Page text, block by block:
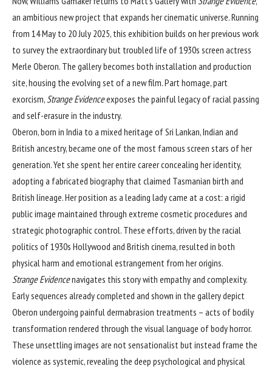
an ambitious new project that expands her cinematic universe. Running
from 14 May to 20 July 2025, this exhibition builds on her previous work
to survey the extraordinary but troubled life of 1930s screen actress
Merle Oberon. The gallery becomes both installation and production
site, housing the evolving set of a new film. Part homage, part
exorcism, Strange Evidenceexposes the painful legacy of racial passing
and self-erasure in the industry.
Oberon, born in India to a mixed heritage of Sri Lankan, Indian and
British ancestry, became one of the most famous screen stars of her
generation. Yet she spent her entire career concealing her identity,
adopting a fabricated biography that claimed Tasmanian birth and
British lineage. Her position as a leading lady came at a cost: a rigid
public image maintained through extreme cosmetic procedures and
strategic photographic control. These efforts, driven by the racial
politics of 1930s Hollywood and British cinema, resulted in both
physical harm and emotional estrangement from her origins.
Strange Evidencenavigates this story with empathy and complexity.
Early sequences already completed and shown in the gallery depict
Oberon undergoing painful dermabrasion treatments – acts of bodily
transformation rendered through the visual language of body horror.
These unsettling images are not sensationalist but instead frame the
violence as systemic, revealing the deep psychological and physical